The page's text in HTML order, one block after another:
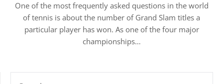
One of the most frequently asked questions in the world
of tennis is about the number of Grand Slam titles a
particular player has won. As one of the four major
championships…